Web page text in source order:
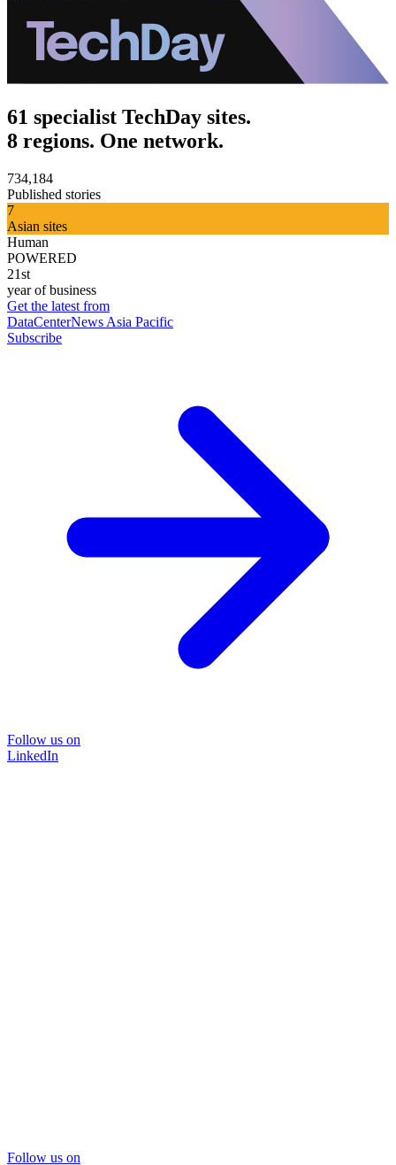
61 specialist TechDay sites.
8 regions. One network.
734,184
Published stories
7
Asian sites
Human
POWERED
21st
year of business
Get the latest from
DataCenterNews Asia Pacific
Subscribe
Follow us on
LinkedIn
Follow us on